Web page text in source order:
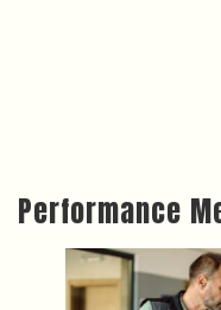
Performance